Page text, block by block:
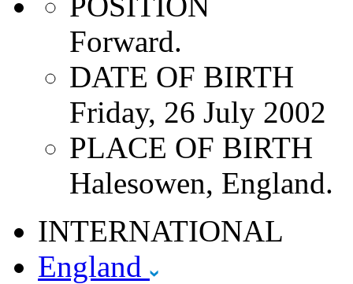
Forward.
DATE OF BIRTH
Friday, 26 July 2002
PLACE OF BIRTH
Halesowen, England.
INTERNATIONAL
England